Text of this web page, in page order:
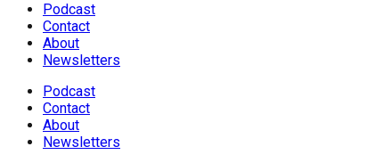
Podcast
Contact
About
Newsletters
Podcast
Contact
About
Newsletters